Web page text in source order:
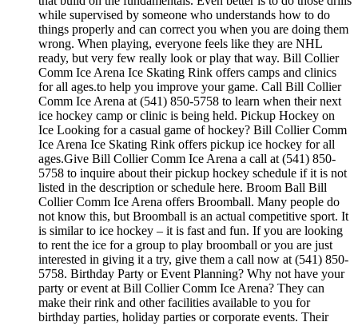
while supervised by someone who understands how to do
things properly and can correct you when you are doing them
wrong. When playing, everyone feels like they are NHL
ready, but very few really look or play that way. Bill Collier
Comm Ice Arena Ice Skating Rink offers camps and clinics
for all ages.to help you improve your game. Call Bill Collier
Comm Ice Arena at (541) 850-5758 to learn when their next
ice hockey camp or clinic is being held. Pickup Hockey on
Ice Looking for a casual game of hockey? Bill Collier Comm
Ice Arena Ice Skating Rink offers pickup ice hockey for all
ages.Give Bill Collier Comm Ice Arena a call at (541) 850-
5758 to inquire about their pickup hockey schedule if it is not
listed in the description or schedule here. Broom Ball Bill
Collier Comm Ice Arena offers Broomball. Many people do
not know this, but Broomball is an actual competitive sport. It
is similar to ice hockey – it is fast and fun. If you are looking
to rent the ice for a group to play broomball or you are just
interested in giving it a try, give them a call now at (541) 850-
5758. Birthday Party or Event Planning? Why not have your
party or event at Bill Collier Comm Ice Arena? They can
make their rink and other facilities available to you for
birthday parties, holiday parties or corporate events. Their